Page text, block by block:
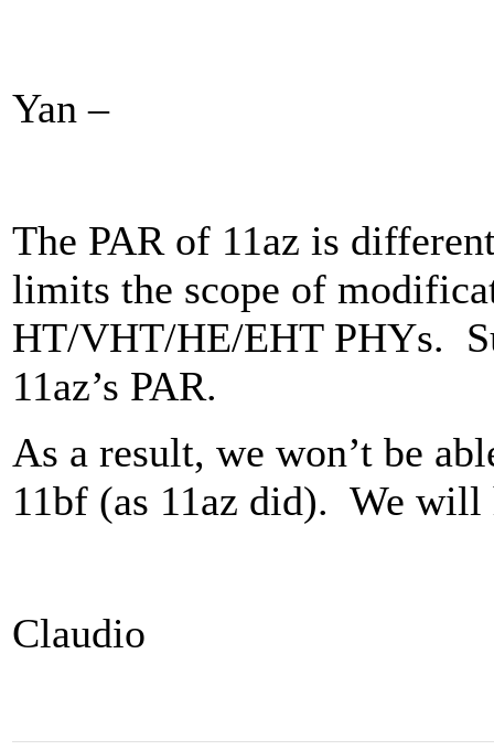
Yan –
The PAR of 11az is
limits the scope of
HT/VHT/HE/EHT PHYs.
11az’s PAR.
As a result, we won’t be
11bf (as 11az did). We will
Claudio